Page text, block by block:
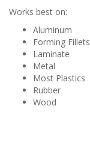
Works best on:
Aluminum
Forming Fillets
Laminate
Metal
Most Plastics
Rubber
Wood